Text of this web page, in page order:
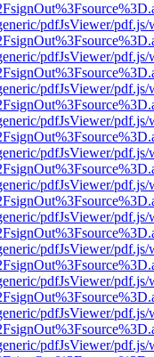
pdfJsViewer/
pdfJsViewer/
pdfJsViewer/
pdfJsViewer/
pdfJsViewer/
pdfJsViewer/
pdfJsViewer/
pdfJsViewer/
pdfJsViewer/
pdfJsViewer/
pdfJsViewer/